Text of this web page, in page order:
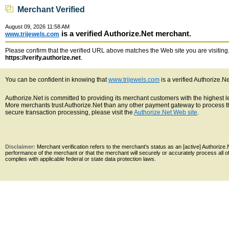
Merchant Verified
August 09, 2026 11:58 AM
www.trijewels.com is a verified Authorize.Net merchant.
Please confirm that the verified URL above matches the Web site you are
https://verify.authorize.net.
You can be confident in knowing thatwww.trijewels.com is a verified
Authorize.Net is committed to providing its merchant customers with the
More merchants trust Authorize.Net than any other payment gateway to
secure transaction processing, please visit the Authorize.Net Web site.
Disclaimer: Merchant verification refers to the merchant's status as an [active]
performance of the merchant or that the merchant will securely or accurately process all
complies with applicable federal or state data protection laws.